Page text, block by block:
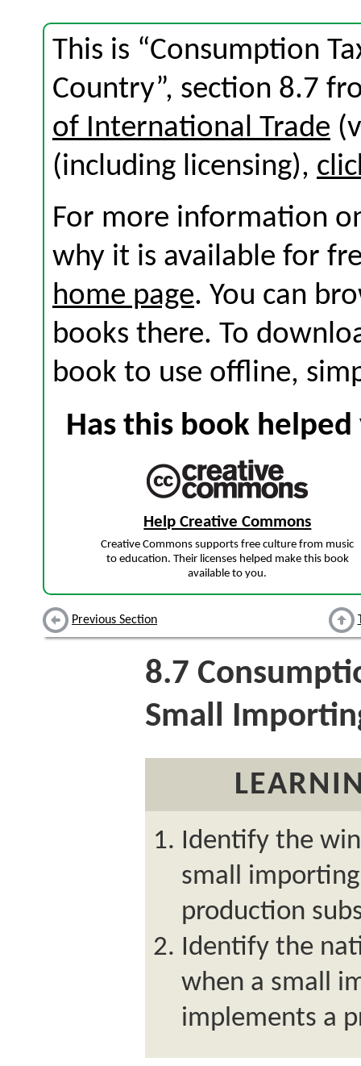
This is “Consumption
Country”, section 8.7
of International Trade
(including licensing),
For more information
why it is available for
home page. You can
books there. To
book to use offline,
Has this book
Help Creative Commons
Creative Commons supports free culture from music
to education. Their licenses helped make this book
available to you.
Previous Section
8.7
Small
Identify the
small
production
Identify the
when a small
implements a